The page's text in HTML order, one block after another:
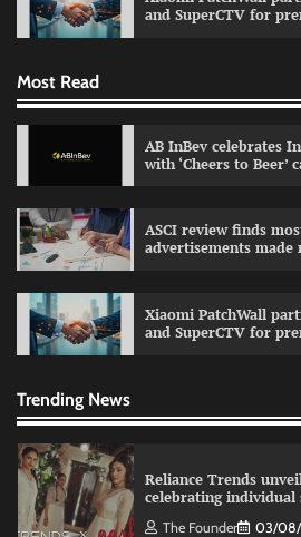
and SuperCTV for
Most Read
AB InBev celebrates
with ‘Cheers to Beer’
ASCI review finds
advertisements made
Xiaomi PatchWall
and SuperCTV for
Trending News
Fevicol MR rolls out
campaign with
VDO.AI study
Reliance Trends
celebrating individual
The Founder 03/